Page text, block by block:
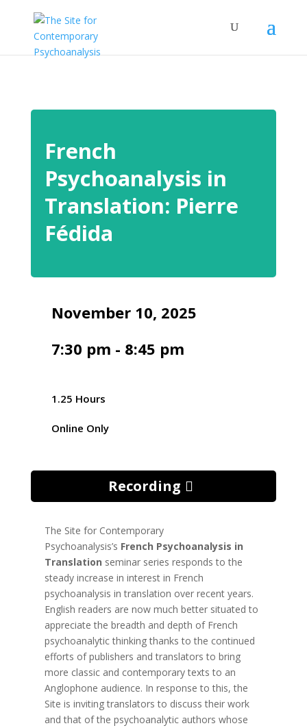
French
Psychoanalysis in
Translation: Pierre
Fédida
November 10, 2025
7:30 pm - 8:45 pm
1.25 Hours
Online Only
Recording
The Site for Contemporary
Psychoanalysis’s French Psychoanalysis in
Translation seminar series responds to the
steady increase in interest in French
psychoanalysis in translation over recent years.
English readers are now much better situated to
appreciate the breadth and depth of French
psychoanalytic thinking thanks to the continued
efforts of publishers and translators to bring
more classic and contemporary texts to an
Anglophone audience. In response to this, the
Site is inviting translators to discuss their work
and that of the psychoanalytic authors whose